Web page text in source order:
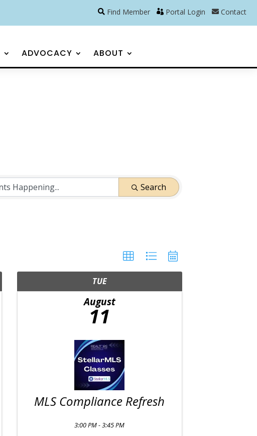
Find Member Portal Login Contact
ADVOCACY ABOUT
Search
TUE
August
11
MLS Compliance Refresh
3:00 PM - 3:45 PM